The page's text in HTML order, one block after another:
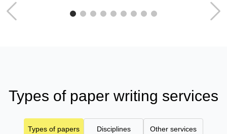
Types of paper writing services
Types of papers Disciplines Other services